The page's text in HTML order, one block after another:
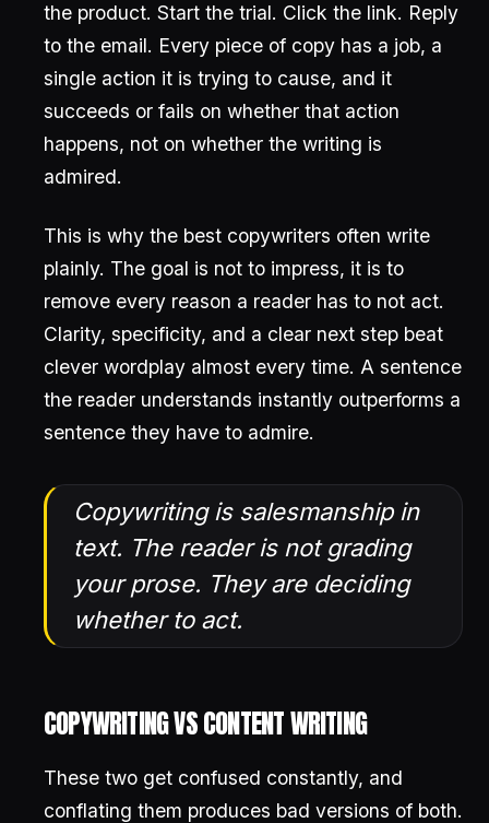
the product. Start the trial. Click the link. Reply
to the email. Every piece of copy has a job, a
single action it is trying to cause, and it
succeeds or fails on whether that action
happens, not on whether the writing is
admired.
This is why the best copywriters often write
plainly. The goal is not to impress, it is to
remove every reason a reader has to not act.
Clarity, specificity, and a clear next step beat
clever wordplay almost every time. A sentence
the reader understands instantly outperforms a
sentence they have to admire.
Copywriting is salesmanship in
text. The reader is not grading
your prose. They are deciding
whether to act.
COPYWRITING VS CONTENT WRITING
These two get confused constantly, and
conflating them produces bad versions of both.